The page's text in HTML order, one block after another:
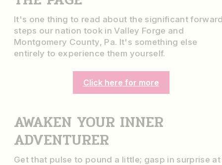
It's one thing to read about the significant
steps our nation took in Valley Forge and
Montgomery County, Pa. It's something else
entirely to experience them yourself.
Click here for more
AWAKEN YOUR INNER
ADVENTURER
Get that pulse to pound a little; gasp in surprise at